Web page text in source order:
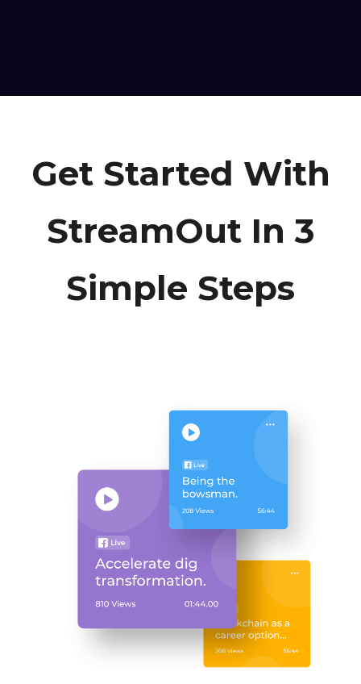
Get Started With
StreamOut In 3
Simple Steps